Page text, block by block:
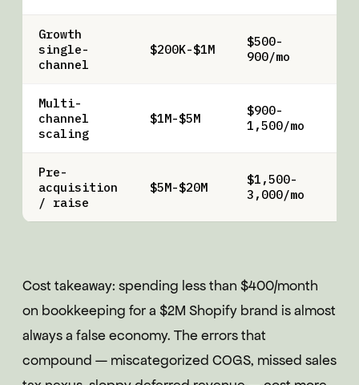
Growth
single-
channel
$200K-$1M
$500-
900/mo
Multi-
channel
scaling
$1M-$5M
$900-
1,500/mo
Pre-
acquisition
/ raise
$5M-$20M
$1,500-
3,000/mo
Cost takeaway: spending less than $400/month
on bookkeeping for a $2M Shopify brand is almost
always a false economy. The errors that
compound — miscategorized COGS, missed sales